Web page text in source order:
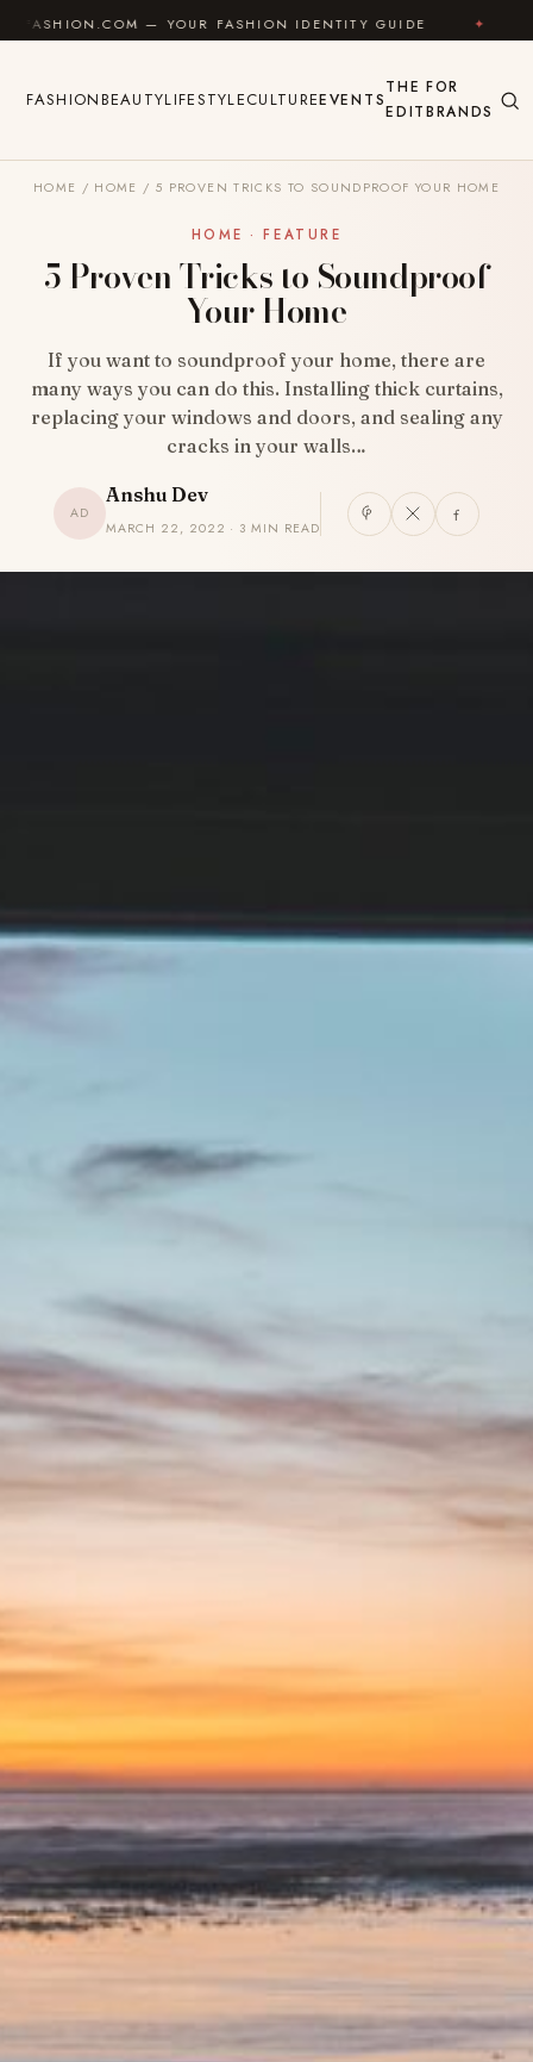
Skip to content
— YOUR FASHION IDENTITY GUIDE ✦ FEEL
FASHIONBEAUTYLIFESTYLECULTUREEVENTS
THE
EDIT
FOR
BRANDS
HOME / HOME / 5 PROVEN TRICKS TO SOUNDPROOF YOUR HOME
HOME · FEATURE
5 Proven Tricks to Soundproof
Your Home
If you want to soundproof your home, there are
many ways you can do this. Installing thick curtains,
replacing your windows and doors, and sealing any
cracks in your walls…
AD
Anshu Dev
MARCH 22, 2022 · 3 MIN READ